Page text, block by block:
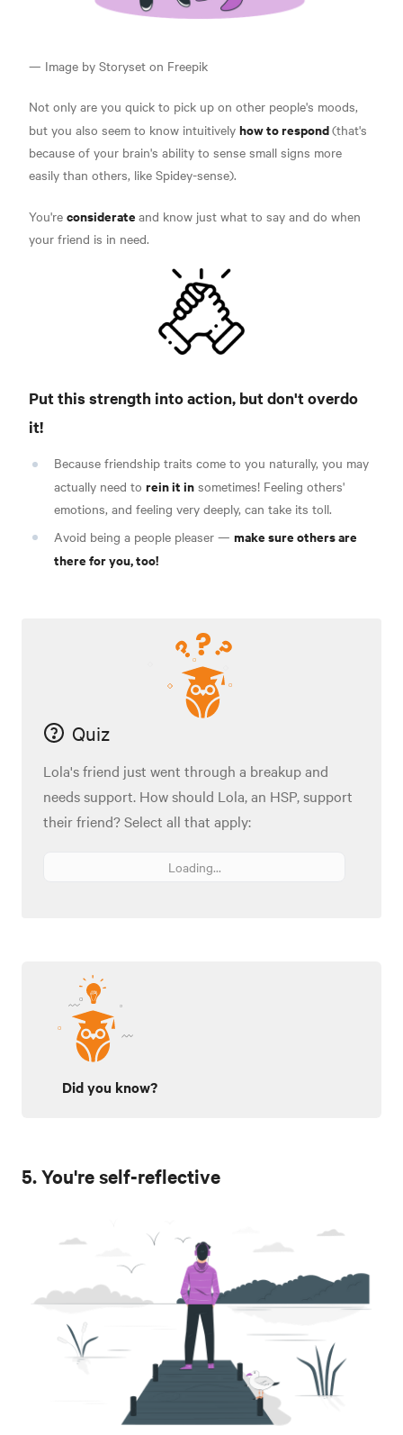
— Image by Storyset on Freepik
Not only are you quick to pick up on other people's moods,
but you also seem to know intuitively how to respond(that's
because of your brain's ability to sense small signs more
easily than others, like Spidey-sense).
You're considerate and know just what to say and do when
your friend is in need.
Put this strength into action, but don't overdo
it!
Because friendship traits come to you naturally, you may
actually need to rein it in sometimes! Feeling others'
emotions, and feeling very deeply, can take its toll.
Avoid being a people pleaser — make sure others are
there for you, too!
Quiz
Lola's friend just went through a breakup and
needs support. How should Lola, an HSP, support
their friend? Select all that apply:
Loading...
Did you know?
5. You're self-reflective